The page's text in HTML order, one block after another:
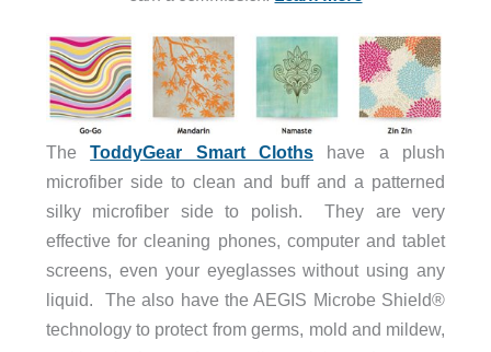
TheToddyGear Smart Cloths have a plush
microfiber side to clean and buff and a patterned
silky microfiber side to polish. They are very
effective for cleaning phones, computer and tablet
screens, even your eyeglasses without using any
liquid. The also have the AEGIS Microbe Shield®
technology to protect from germs, mold and mildew,